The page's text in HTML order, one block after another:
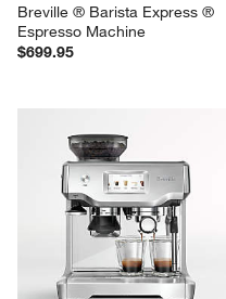
Breville ® Barista Express ®
Espresso Machine
$699.95